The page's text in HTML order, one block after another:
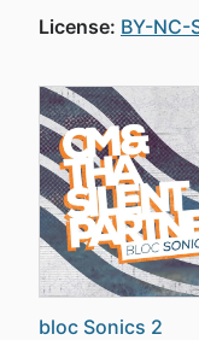
License: BY-NC-
bloc Sonics 2